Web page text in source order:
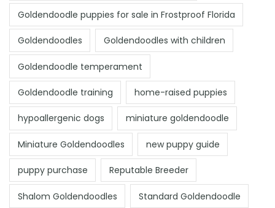
Goldendoodle puppies for sale in Frostproof Florida
Goldendoodles Goldendoodles with children
Goldendoodle temperament
Goldendoodle training home-raised puppies
hypoallergenic dogs miniature goldendoodle
Miniature Goldendoodles new puppy guide
puppy purchase Reputable Breeder
Shalom Goldendoodles Standard Goldendoodle